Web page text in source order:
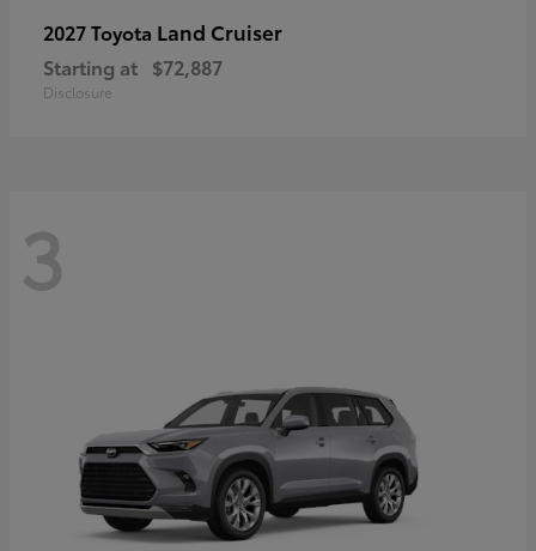
2027 Toyota Land Cruiser
Starting at $72,887
Disclosure
3